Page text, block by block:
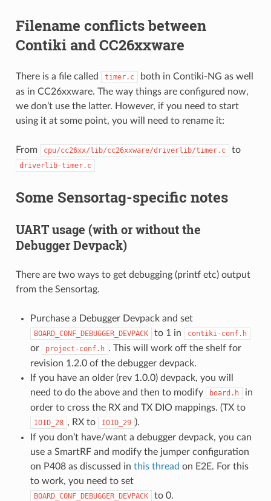
Filename conflicts between
Contiki and CC26xxware
There is a file called timer.c
both in Contiki-NG as well
as in CC26xxware. The way things are configured now,
we don’t use the latter. However, if you need to start
using it at some point, you will need to rename it:
From cpu/cc26xx/lib/cc26xxware/driverlib/timer.c to
driverlib-timer.c
Some Sensortag-specific notes
UART usage (with or without the
Debugger Devpack)
There are two ways to get debugging (printf etc) output
from the Sensortag.
Purchase a Debugger Devpack and set
BOARD_CONF_DEBUGGER_DEVPACK to 1 in contiki-conf.h
or project-conf.h . This will work off the shelf for
revision 1.2.0 of the debugger devpack.
If you have an older (rev 1.0.0) devpack, you will
need to do the above and then to modify
board.h
in
order to cross the RX and TX DIO mappings. (TX to
IOID_28 , RX to IOID_29 ).
If you don’t have/want a debugger devpack, you can
use a SmartRF and modify the jumper configuration
on P408 as discussed in this thread on E2E. For this
to work, you need to set
BOARD_CONF_DEBUGGER_DEVPACK to 0.